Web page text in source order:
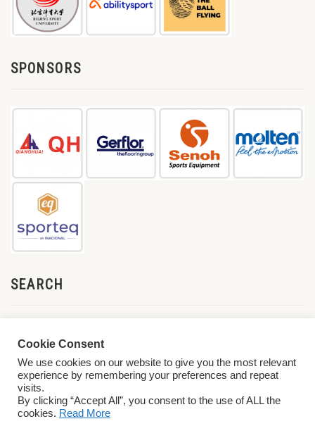
SPONSORS
SEARCH
Cookie Consent
We use cookies on our website to give you the most relevant
experience by remembering your preferences and repeat
visits.
By clicking “Accept All”, you consent to the use of ALL the
cookies. Read More